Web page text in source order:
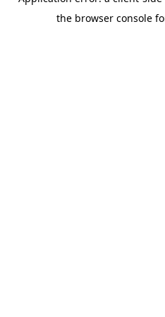
the browser console